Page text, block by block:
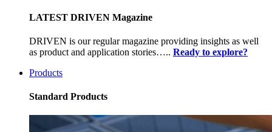
LATEST DRIVEN Magazine
DRIVEN is our regular magazine providing insights as well
as product and application stories….. Ready to explore?
Products
Standard Products